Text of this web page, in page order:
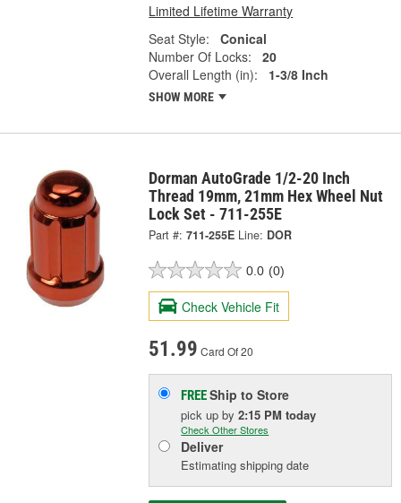
Limited Lifetime Warranty
Seat Style:
Conical
Number Of Locks:
20
Overall Length (in):
1-3/8 Inch
SHOW MORE
Dorman AutoGrade 1/2-20 Inch
Thread 19mm, 21mm Hex Wheel Nut
Lock Set - 711-255E
Part #: 711-255E Line: DOR
0.0 (0)
Check Vehicle Fit
51.99 Card Of 20
FREEShip to Store
pick upby2:15 PM today
Check Other Stores
Deliver
Estimating shipping date